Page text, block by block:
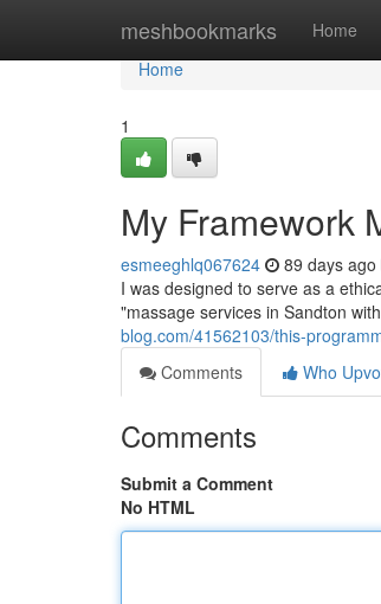
meshbookmarks Home
Home
Home
1
My Framework
esmeeghlq067624 89 days ago
I was designed to serve as a
"massage services in Sandton
blog.com/41562103/this-
Comments
Who
Comments
Submit a Comment
No HTML